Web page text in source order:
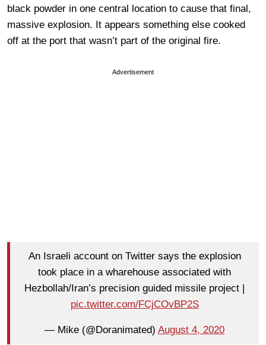
black powder in one central location to cause that final,
massive explosion. It appears something else cooked
off at the port that wasn’t part of the original fire.
Advertisement
An Israeli account on Twitter says the explosion
took place in a wharehouse associated with
Hezbollah/Iran’s precision guided missile project |
pic.twitter.com/FCjCOvBP2S
— Mike (@Doranimated) August 4, 2020